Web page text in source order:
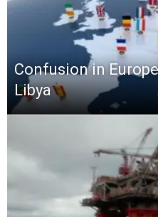
Confusion in
Libya